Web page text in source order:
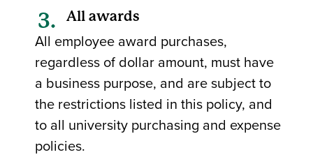
All awards
All employee award purchases,
regardless of dollar amount, must have
a business purpose, and are subject to
the restrictions listed in this policy, and
to all university purchasing and expense
policies.